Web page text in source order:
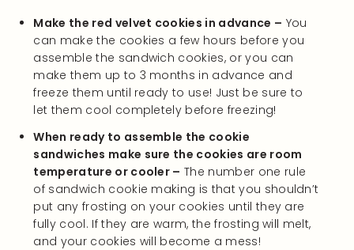
Make the red velvet cookies in advance – You
can make the cookies a few hours before you
assemble the sandwich cookies, or you can
make them up to 3 months in advance and
freeze them until ready to use! Just be sure to
let them cool completely before freezing!
When ready to assemble the cookie
sandwiches make sure the cookies are room
temperature or cooler – The number one rule
of sandwich cookie making is that you shouldn’t
put any frosting on your cookies until they are
fully cool. If they are warm, the frosting will melt,
and your cookies will become a mess!